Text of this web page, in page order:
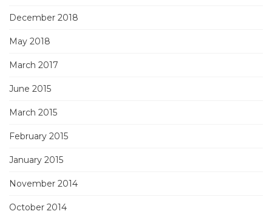
December 2018
May 2018
March 2017
June 2015
March 2015
February 2015
January 2015
November 2014
October 2014